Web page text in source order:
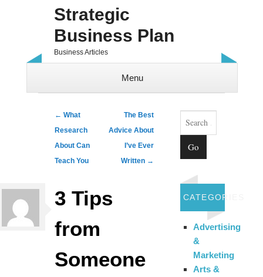
Strategic
Business Plan
Business Articles
Menu
Post navigation
← What
Research
About Can
Teach You
The Best
Advice About
I’ve Ever
Written →
3 Tips
from
Someone
Search
CATEGORIES
Advertising
&
Marketing
Arts &